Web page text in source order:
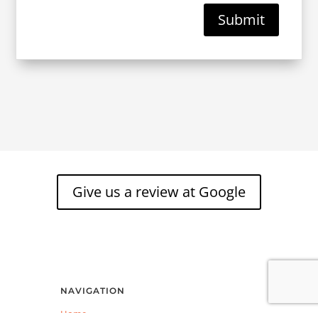
Submit
Give us a review at Google
NAVIGATION